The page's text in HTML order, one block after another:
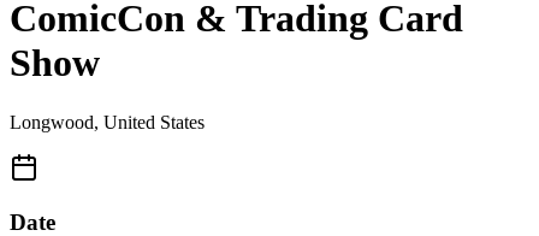
ComicCon & Trading Card
Show
Longwood, United States
Date